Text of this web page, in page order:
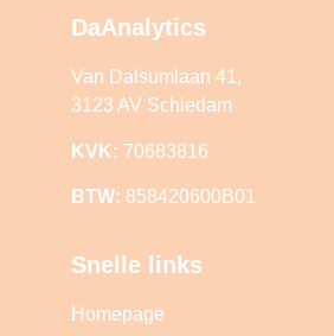
DaAnalytics
Van Dalsumlaan 41,
3123 AV Schiedam
KVK: 70683816
BTW: 858420600B01
Snelle links
Homepage